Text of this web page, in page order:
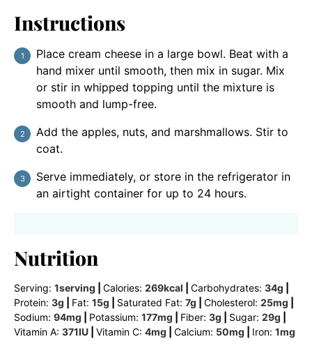
Instructions
Place cream cheese in a large bowl. Beat with a
hand mixer until smooth, then mix in sugar. Mix
or stir in whipped topping until the mixture is
smooth and lump-free.
Add the apples, nuts, and marshmallows. Stir to
coat.
Serve immediately, or store in the refrigerator in
an airtight container for up to 24 hours.
Nutrition
Serving: 1serving Calories: 269kcal Carbohydrates: 34g
Protein: 3g Fat: 15g Saturated Fat: 7g Cholesterol: 25mg
Sodium: 94mg Potassium: 177mg Fiber: 3g Sugar: 29g
Vitamin A: 371IU Vitamin C: 4mg Calcium: 50mg Iron: 1mg